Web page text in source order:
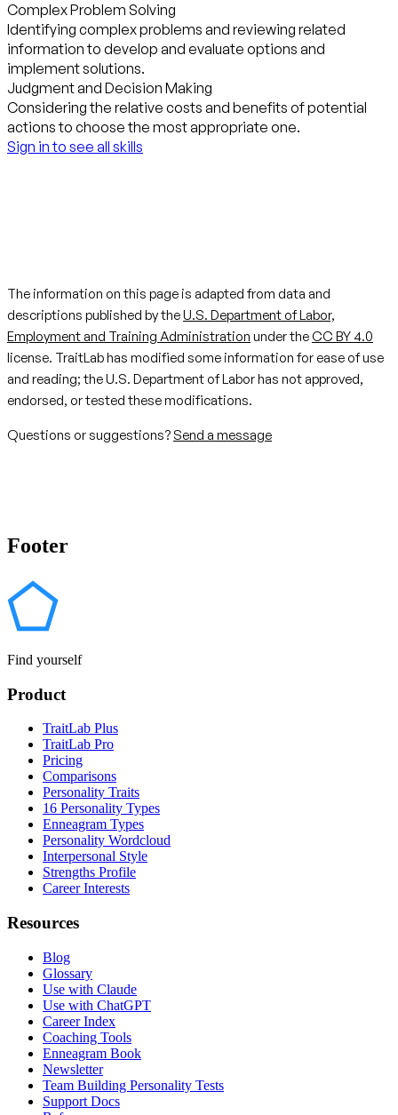
Complex Problem Solving
Identifying complex problems and reviewing related
information to develop and evaluate options and
implement solutions.
Judgment and Decision Making
Considering the relative costs and benefits of potential
actions to choose the most appropriate one.
Sign in to see all skills
The information on this page is adapted from data and
descriptions published by theU.S. Department of Labor,
Employment and Training Administration under theCC BY 4.0
license. TraitLab has modified some information for ease of use
and reading; the U.S. Department of Labor has not approved,
endorsed, or tested these modifications.
Questions or suggestions? Send a message
Footer
Find yourself
Product
TraitLab Plus
TraitLab Pro
Pricing
Comparisons
Personality Traits
16 Personality Types
Enneagram Types
Personality Wordcloud
Interpersonal Style
Strengths Profile
Career Interests
Resources
Blog
Glossary
Use with Claude
Use with ChatGPT
Career Index
Coaching Tools
Enneagram Book
Newsletter
Team Building Personality Tests
Support Docs